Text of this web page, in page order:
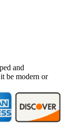
and
be modern or